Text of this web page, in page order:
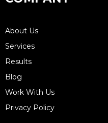
About Us
Services
Results
Blog
Work With Us
Privacy Policy